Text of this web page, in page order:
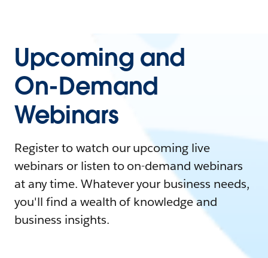
Upcoming and
On-Demand
Webinars
Register to watch our upcoming live
webinars or listen to on-demand webinars
at any time. Whatever your business needs,
you'll find a wealth of knowledge and
business insights.